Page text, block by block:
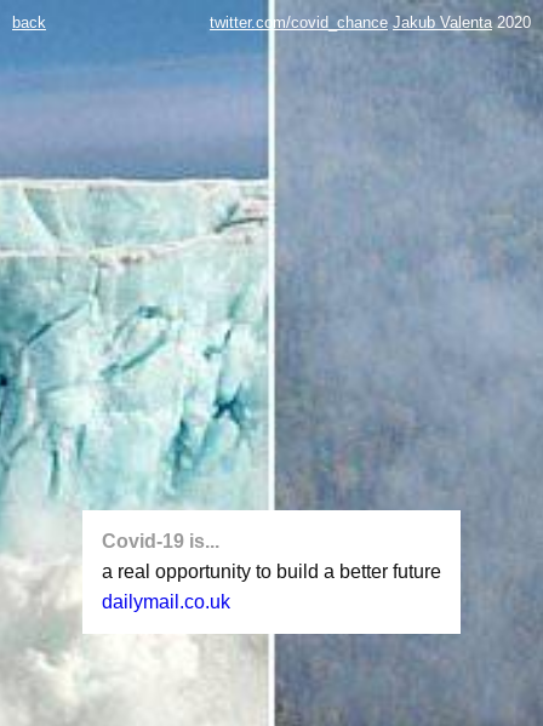
twitter.com/covid_chance Jakub Valenta 2020
back
Covid-19 is...
a real opportunity to build a better future
dailymail.co.uk